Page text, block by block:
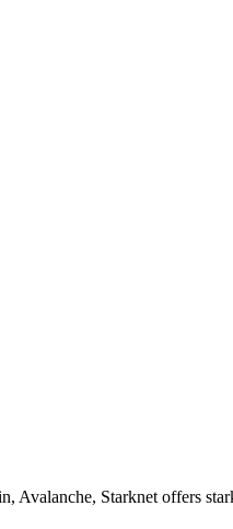
Starknet offers